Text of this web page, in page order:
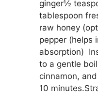
ginger½
tablespoon
raw honey
pepper (helps
absorption)
to a gentle
cinnamon,
10